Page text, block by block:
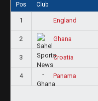
Pos Club
1 England
2 Ghana
3 Croatia
4 Panama